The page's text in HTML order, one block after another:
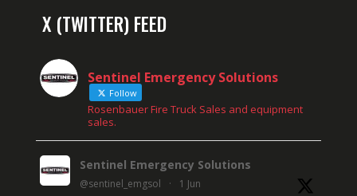
X (TWITTER) FEED
Sentinel Emergency Solutions
Follow
Rosenbauer Fire Truck Sales and equipment
sales.
Sentinel Emergency Solutions
@sentinel_emgsol · 1 Jun